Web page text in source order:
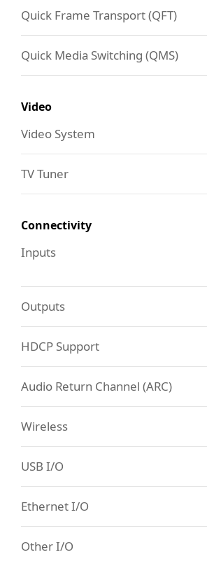
Quick Frame Transport (QFT)
Quick Media Switching (QMS)
Video
Video System
TV Tuner
Connectivity
Inputs
Outputs
HDCP Support
Audio Return Channel (ARC)
Wireless
USB I/O
Ethernet I/O
Other I/O